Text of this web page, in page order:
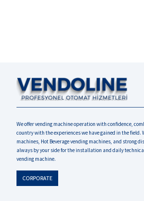
We offer vending machine operation with confidence,
country with the experiences we have gained in the field.
machines, Hot Beverage vending machines, and strong
always by your side for the installation and daily
vending machine.
CORPORATE